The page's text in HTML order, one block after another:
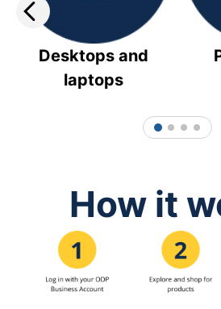
Desktops and
laptops
1 2 3 4
How it